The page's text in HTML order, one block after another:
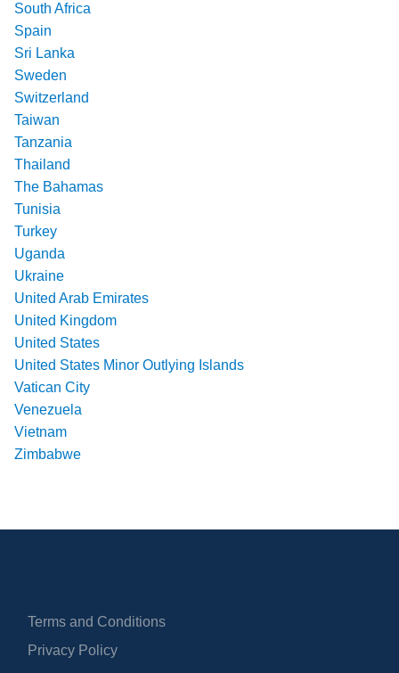
South Africa
Spain
Sri Lanka
Sweden
Switzerland
Taiwan
Tanzania
Thailand
The Bahamas
Tunisia
Turkey
Uganda
Ukraine
United Arab Emirates
United Kingdom
United States
United States Minor Outlying Islands
Vatican City
Venezuela
Vietnam
Zimbabwe
Terms and Conditions
Privacy Policy